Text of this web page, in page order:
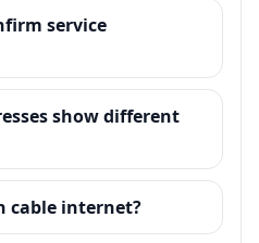
service
show different
cable internet?